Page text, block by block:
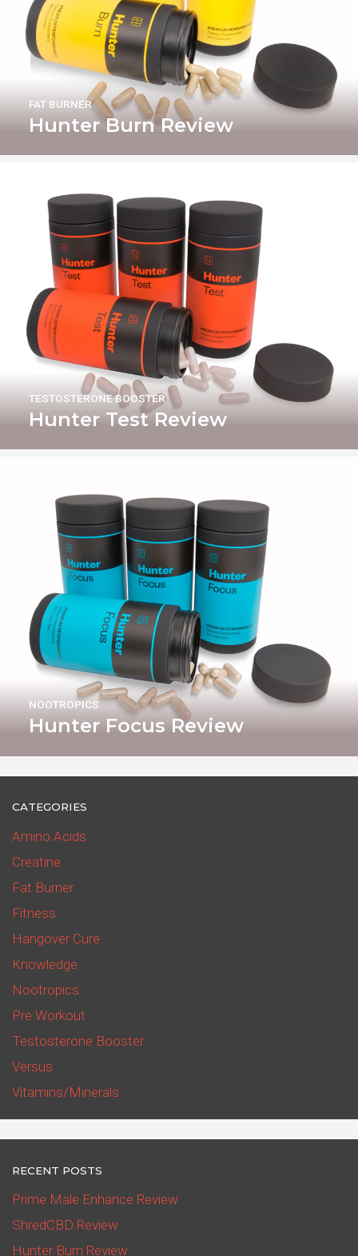
Hunter Burn Review
FAT BURNER
Hunter Test Review
TESTOSTERONE BOOSTER
Hunter Focus Review
NOOTROPICS
CATEGORIES
Amino Acids
Creatine
Fat Burner
Fitness
Hangover Cure
Knowledge
Nootropics
Pre Workout
Testosterone Booster
Versus
Vitamins/Minerals
RECENT POSTS
Prime Male Enhance Review
ShredCBD Review
Hunter Burn Review